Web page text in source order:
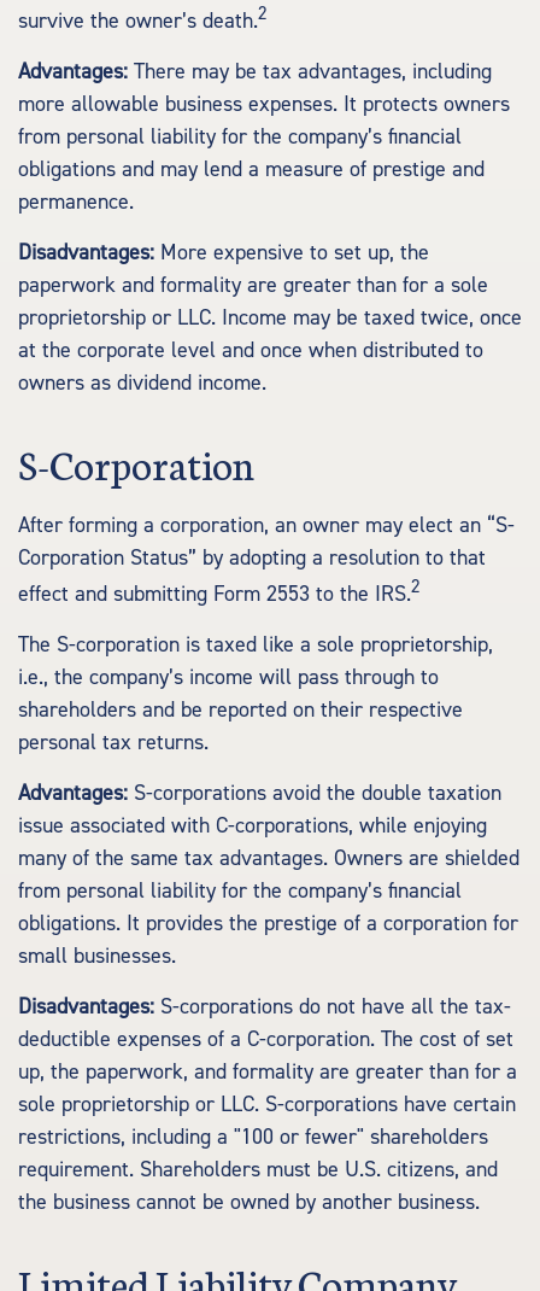
survive the owner’s death.2
Advantages: There may be tax advantages, including
more allowable business expenses. It protects owners
from personal liability for the company’s financial
obligations and may lend a measure of prestige and
permanence.
Disadvantages: More expensive to set up, the
paperwork and formality are greater than for a sole
proprietorship or LLC. Income may be taxed twice, once
at the corporate level and once when distributed to
owners as dividend income.
S-Corporation
After forming a corporation, an owner may elect an “S-
Corporation Status” by adopting a resolution to that
effect and submitting Form 2553 to the IRS.2
The S-corporation is taxed like a sole proprietorship,
i.e., the company’s income will pass through to
shareholders and be reported on their respective
personal tax returns.
Advantages: S-corporations avoid the double taxation
issue associated with C-corporations, while enjoying
many of the same tax advantages. Owners are shielded
from personal liability for the company’s financial
obligations. It provides the prestige of a corporation for
small businesses.
Disadvantages: S-corporations do not have all the tax-
deductible expenses of a C-corporation. The cost of set
up, the paperwork, and formality are greater than for a
sole proprietorship or LLC. S-corporations have certain
restrictions, including a "100 or fewer" shareholders
requirement. Shareholders must be U.S. citizens, and
the business cannot be owned by another business.